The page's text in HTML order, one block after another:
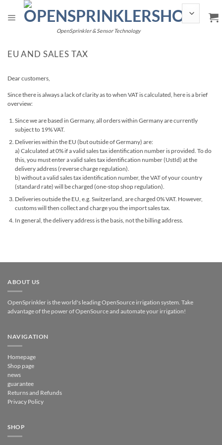
content
OpenSprinkler & Sensor Technology
EU AND SALES TAX
Dear customers,
Since there is always a lack of clarity as to when VAT is calculated, here is a brief
overview:
Since we are based in Germany, all orders within Germany are currently
subject to 19% VAT.
Deliveries within the EU (but outside of Germany) are:
a) Calculated at 0% if a valid sales tax identification number is provided. To do
this, you must enter a valid sales tax identification number (UstId) at the
delivery address (reverse charge regulation).
b) without a valid sales tax identification number, the VAT of your country
(standard rate) will be charged (one-stop shop regulation).
Deliveries outside the EU, e.g. Switzerland, are charged 0% VAT. However,
customs will then collect and charge you the import sales tax.
In general, the delivery address is the basis, not the billing address.
ABOUT US
OpenSprinkler is the world's leading OpenSource irrigation system. Take
advantage of the power of OpenSource and automate your irrigation!
NAVIGATION
Homepage
Shop page
news
guarantee
Returns and Refunds
Privacy Policy
SHOP